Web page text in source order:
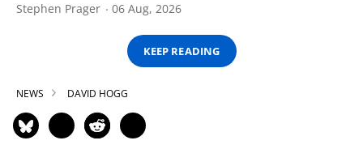
Stephen Prager 06 Aug, 2026
KEEP READING
NEWS DAVID HOGG